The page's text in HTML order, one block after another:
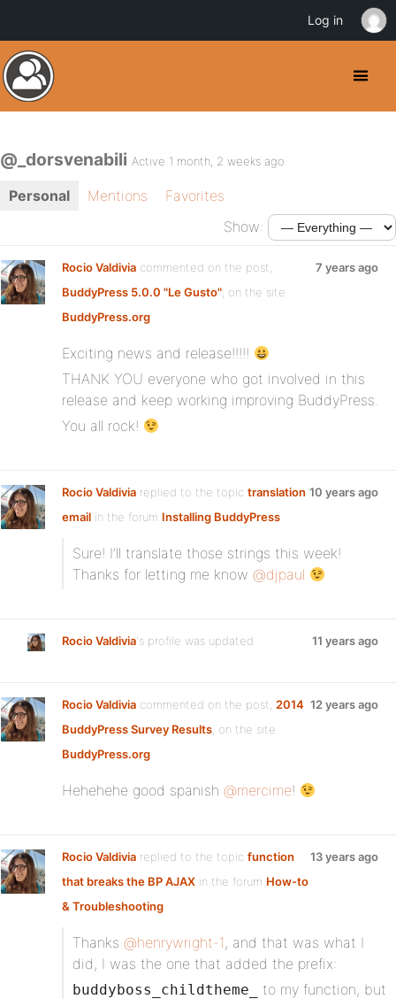
@_dorsvenabili Active 1 month, 2 weeks ago
Personal Mentions
Favorites
Show:
Rocio Valdivia commented on the post,
BuddyPress 5.0.0 "Le Gusto" , on the site
BuddyPress.org
7 years ago
Exciting news and release!!!!!
THANK YOU everyone who got involved in this
release and keep working improving BuddyPress.
You all rock!
Rocio Valdivia replied to the topic translation
email in the forum Installing BuddyPress
10 years ago
Sure! I’ll translate those strings this week!
Thanks for letting me know @djpaul
Rocio Valdivia's profile was updated 11 years ago
Rocio Valdivia commented on the post, 2014
BuddyPress Survey Results , on the site
BuddyPress.org
12 years ago
Hehehehe good spanish @mercime!
Rocio Valdivia replied to the topic function
that breaks the BP AJAX in the forum How-to
& Troubleshooting
13 years ago
Thanks @henrywright-1 , and that was what I
did, I was the one that added the prefix:
buddyboss_childtheme_
to my function, but
Log in